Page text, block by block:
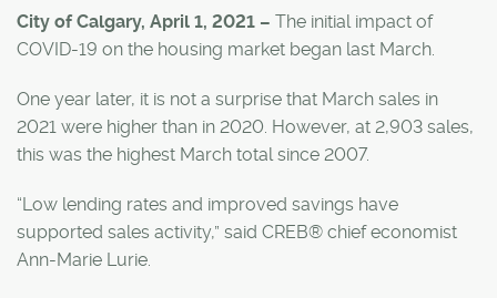
City of Calgary, April 1, 2021 – The initial impact of
COVID-19 on the housing market began last March.
One year later, it is not a surprise that March sales in
2021 were higher than in 2020. However, at 2,903 sales,
this was the highest March total since 2007.
“Low lending rates and improved savings have
supported sales activity,” said CREB® chief economist
Ann-Marie Lurie.